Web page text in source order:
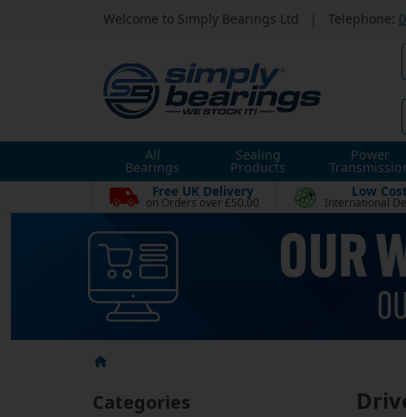
Welcome to Simply Bearings Ltd Telephone:
All
Bearings
Sealing
Products
Power
Free UK Delivery
on Orders over £50.00
Low
International
Categories